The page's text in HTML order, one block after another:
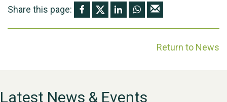
Share this page:
Return to News
Latest News & Events